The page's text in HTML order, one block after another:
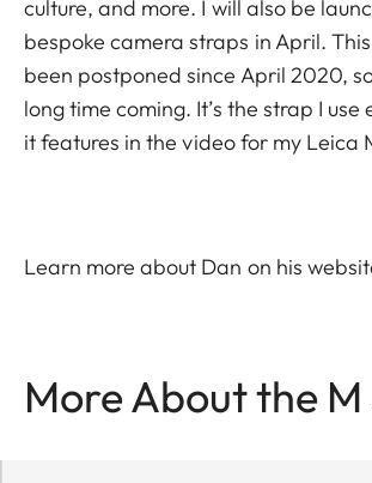
culture, and more. I will also be
bespoke camera straps in April.
been postponed since April 2020,
long time coming. It’s the strap I
it features in the video for my Leica
Learn more about Dan on his
More About the M